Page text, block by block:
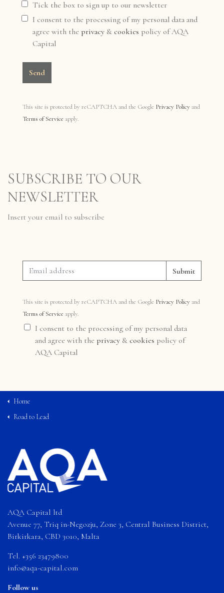
Tick the box to sign up to our newsletter
I consent to the processing of my personal data and
agree with the privacy & cookies policy of AQA
Capital
Send
This site is protected by reCAPTCHA and the Google Privacy Policyand
Terms of Service apply.
SUBSCRIBE TO OUR
NEWSLETTER
Insert your email to subscribe
Submit
This site is protected by reCAPTCHA and the Google Privacy Policyand
Terms of Service apply.
I consent to the processing of my personal data
and agree with the privacy & cookies policy of
AQA Capital
Home
Road to Lead
AQA Capital ltd
Avenue 77, Triq in-Negozju, Zone 3, Central Business District,
Birkirkara, CBD 3010, Malta
Tel. +356 23479800
info@aqa-capital.com
Follow us